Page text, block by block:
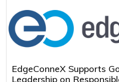
EdgeConneX Supports
Leadership on